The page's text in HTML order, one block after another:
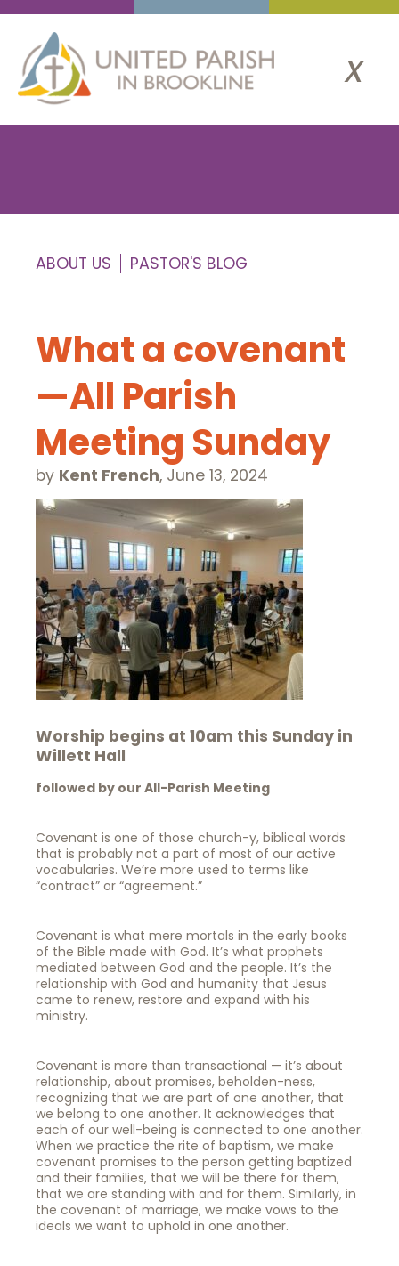
x
ABOUT US PASTOR'S BLOG
What a covenant
—All Parish
Meeting Sunday
by Kent French, June 13, 2024
Worship begins at 10am this Sunday in
Willett Hall
followed by our All-Parish Meeting
Covenant is one of those church-y, biblical words
that is probably not a part of most of our active
vocabularies. We’re more used to terms like
“contract” or “agreement.”
Covenant is what mere mortals in the early books
of the Bible made with God. It’s what prophets
mediated between God and the people. It’s the
relationship with God and humanity that Jesus
came to renew, restore and expand with his
ministry.
Covenant is more than transactional — it’s about
relationship, about promises, beholden-ness,
recognizing that we are part of one another, that
we belong to one another. It acknowledges that
each of our well-being is connected to one another.
When we practice the rite of baptism, we make
covenant promises to the person getting baptized
and their families, that we will be there for them,
that we are standing with and for them. Similarly, in
the covenant of marriage, we make vows to the
ideals we want to uphold in one another.